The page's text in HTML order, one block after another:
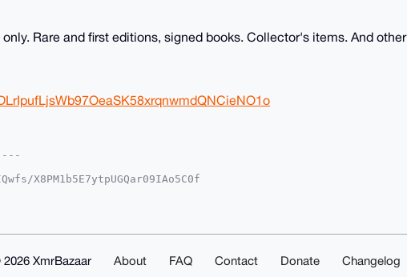
Rare and first editions, signed books. Collector's items. And other
X8PM1b5E7ytpUGQar09IAo5C0f
XmrBazaar About FAQ Contact Donate Changelog